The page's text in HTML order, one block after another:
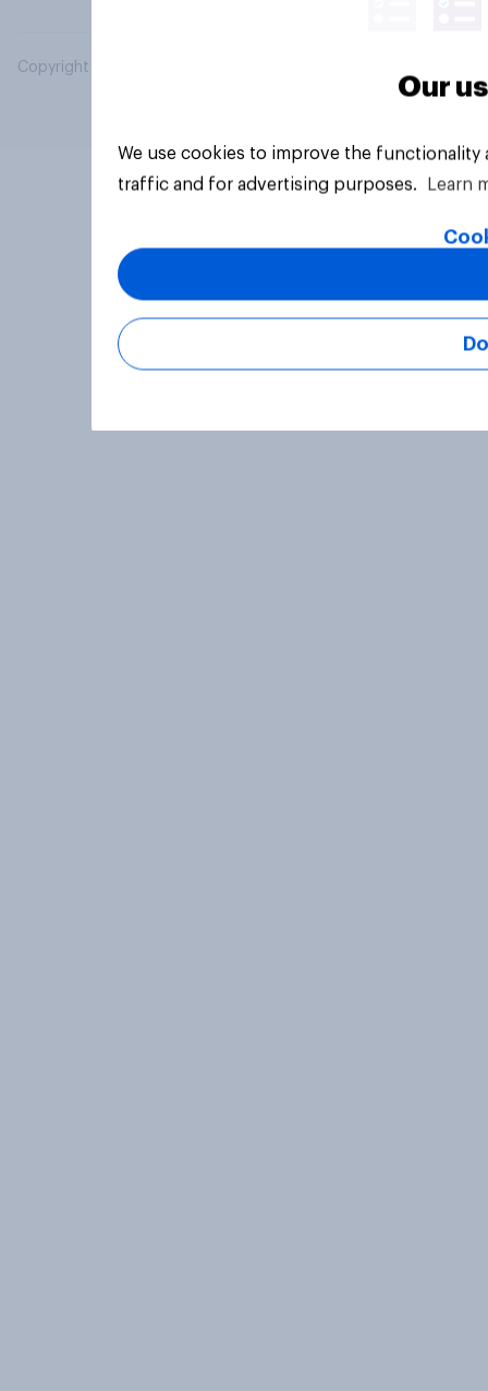
Copyright © 2026 YouGov PLC. All Rights Reserved.
Our
We use cookies to improve the
traffic and for advertising purposes.
Learn